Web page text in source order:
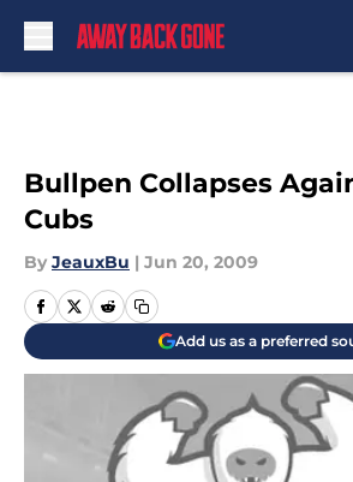
Bullpen Collapses
Cubs
By JeauxBu | Jun 20, 2009
Add us as a preferred